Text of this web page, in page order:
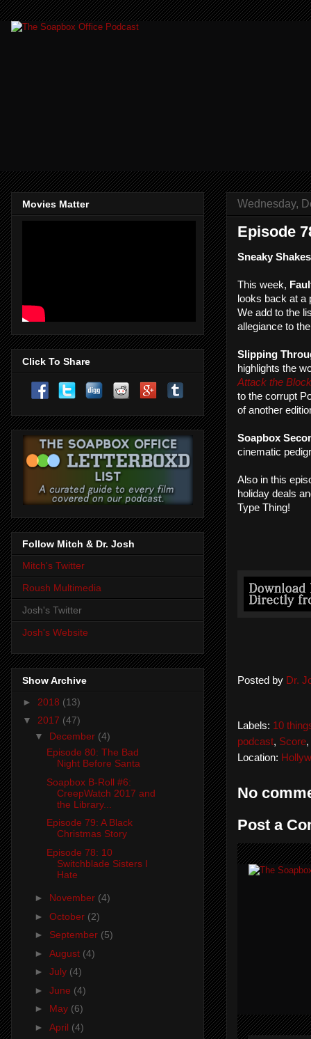
Wednesday,
Episode
Sneaky
This week,
looks back at a
We add to the
allegiance to
Slipping
highlights the
Attack the Block
to the corrupt
of another
Soapbox
cinematic
Also in this
holiday deals
Type Thing!
Posted by Dr.
Labels: 10
podcast, Score,
Location:
No
Post a
Movies Matter
Click To Share
Follow Mitch & Dr. Josh
Mitch's Twitter
Roush Multimedia
Josh's Twitter
Josh's Website
Show Archive
► 2018 (13)
▼ 2017 (47)
▼ December (4)
Episode 80: The Bad
Night Before Santa
Soapbox B-Roll #6:
CreepWatch 2017 and
the Library...
Episode 79: A Black
Christmas Story
Episode 78: 10
Switchblade Sisters I
Hate
► November (4)
► October (2)
► September (5)
► August (4)
► July (4)
► June (4)
► May (6)
► April (4)